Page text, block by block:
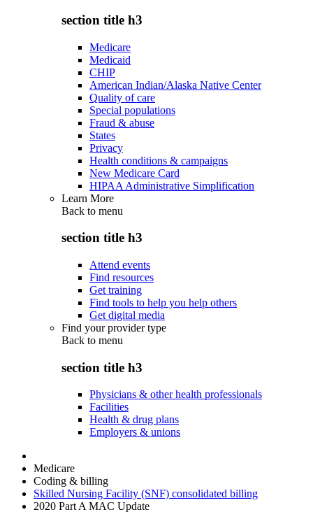
section title h3
Medicare
Medicaid
CHIP
American Indian/Alaska Native Center
Quality of care
Special populations
Fraud & abuse
States
Privacy
Health conditions & campaigns
New Medicare Card
HIPAA Administrative Simplification
Learn More
Back to menu
section title h3
Attend events
Find resources
Get training
Find tools to help you help others
Get digital media
Find your provider type
Back to menu
section title h3
Physicians & other health professionals
Facilities
Health & drug plans
Employers & unions
Medicare
Coding & billing
Skilled Nursing Facility (SNF) consolidated billing
2020 Part A MAC Update